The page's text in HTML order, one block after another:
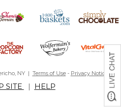
NY | Terms of Use- Privacy Notice
SITE | HELP